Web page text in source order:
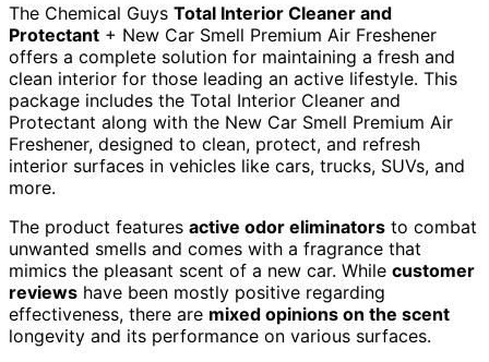
The Chemical Guys Total Interior Cleaner and
Protectant + New Car Smell Premium Air Freshener
offers a complete solution for maintaining a fresh and
clean interior for those leading an active lifestyle. This
package includes the Total Interior Cleaner and
Protectant along with the New Car Smell Premium Air
Freshener, designed to clean, protect, and refresh
interior surfaces in vehicles like cars, trucks, SUVs, and
more.
The product features active odor eliminators to combat
unwanted smells and comes with a fragrance that
mimics the pleasant scent of a new car. While customer
reviews have been mostly positive regarding
effectiveness, there are mixed opinions on the scent
longevity and its performance on various surfaces.